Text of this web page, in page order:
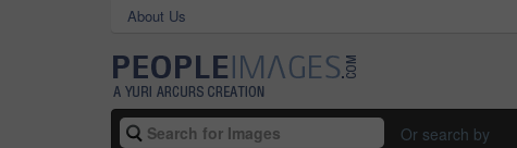
About Us
Or search by